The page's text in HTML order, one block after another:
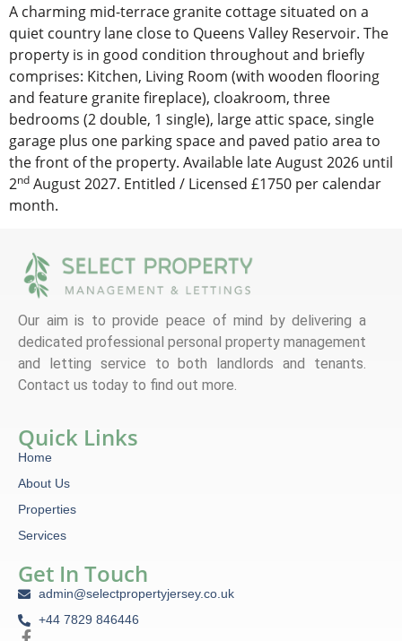
A charming mid-terrace granite cottage situated on a
quiet country lane close to Queens Valley Reservoir. The
property is in good condition throughout and briefly
comprises: Kitchen, Living Room (with wooden flooring
and feature granite fireplace), cloakroom, three
bedrooms (2 double, 1 single), large attic space, single
garage plus one parking space and paved patio area to
the front of the property. Available late August 2026 until
2nd August 2027. Entitled / Licensed £1750 per calendar
month.
Our aim is to provide peace of mind by delivering a
dedicated professional personal property management
and letting service to both landlords and tenants.
Contact us today to find out more.
Quick Links
Home
About Us
Properties
Services
Get In Touch
admin@selectpropertyjersey.co.uk
+44 7829 846446